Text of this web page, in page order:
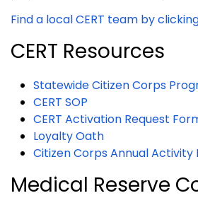
Find a local CERT team by
CERT Resources
Statewide Citizen Corps
CERT SOP
CERT Activation Request
Loyalty Oath
Citizen Corps Annual
Medical Reserve